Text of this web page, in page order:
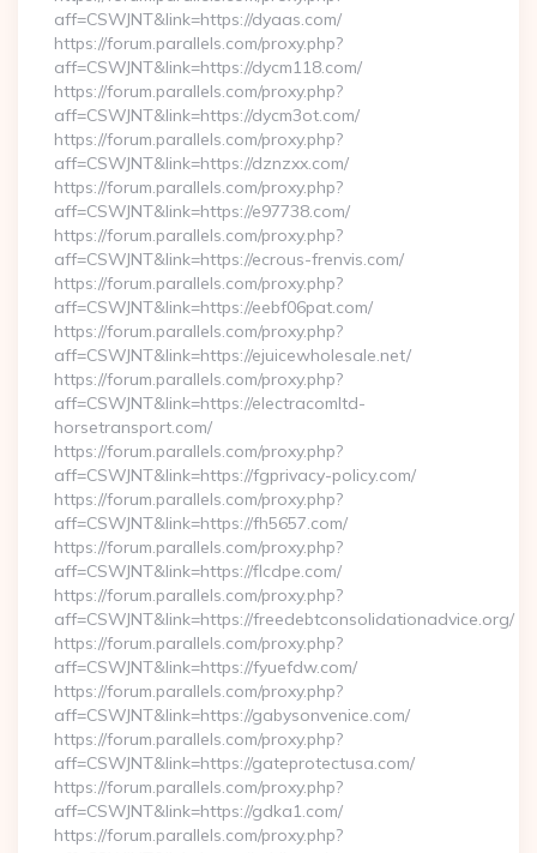
aff=CSWJNT&link=https://dyaas.com/
https://forum.parallels.com/proxy.php?
aff=CSWJNT&link=https://dycm118.com/
https://forum.parallels.com/proxy.php?
aff=CSWJNT&link=https://dycm3ot.com/
https://forum.parallels.com/proxy.php?
aff=CSWJNT&link=https://dznzxx.com/
https://forum.parallels.com/proxy.php?
aff=CSWJNT&link=https://e97738.com/
https://forum.parallels.com/proxy.php?
aff=CSWJNT&link=https://ecrous-frenvis.com/
https://forum.parallels.com/proxy.php?
aff=CSWJNT&link=https://eebf06pat.com/
https://forum.parallels.com/proxy.php?
aff=CSWJNT&link=https://ejuicewholesale.net/
https://forum.parallels.com/proxy.php?
aff=CSWJNT&link=https://electracomltd-
horsetransport.com/
https://forum.parallels.com/proxy.php?
aff=CSWJNT&link=https://fgprivacy-policy.com/
https://forum.parallels.com/proxy.php?
aff=CSWJNT&link=https://fh5657.com/
https://forum.parallels.com/proxy.php?
aff=CSWJNT&link=https://flcdpe.com/
https://forum.parallels.com/proxy.php?
aff=CSWJNT&link=https://freedebtconsolidationadvice.org/
https://forum.parallels.com/proxy.php?
aff=CSWJNT&link=https://fyuefdw.com/
https://forum.parallels.com/proxy.php?
aff=CSWJNT&link=https://gabysonvenice.com/
https://forum.parallels.com/proxy.php?
aff=CSWJNT&link=https://gateprotectusa.com/
https://forum.parallels.com/proxy.php?
aff=CSWJNT&link=https://gdka1.com/
https://forum.parallels.com/proxy.php?